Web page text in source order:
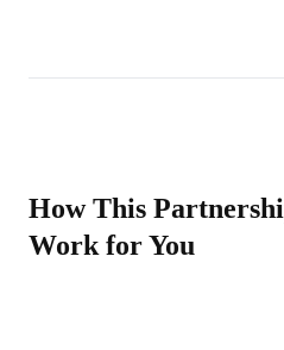
How This
Work for You